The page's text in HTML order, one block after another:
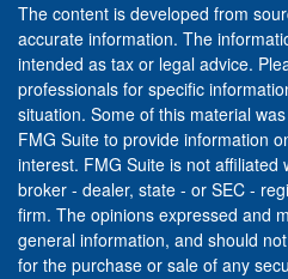
The content is developed from
accurate information. The
intended as tax or legal advice.
professionals for specific
situation. Some of this material
FMG Suite to provide information
interest. FMG Suite is not affiliated
broker - dealer, state - or SEC -
firm. The opinions expressed and
general information, and should
for the purchase or sale of any